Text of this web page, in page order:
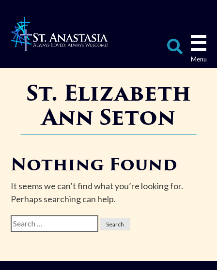
content
St. Elizabeth
Ann Seton
Nothing Found
It seems we can’t find what you’re looking for.
Perhaps searching can help.
Search
for: